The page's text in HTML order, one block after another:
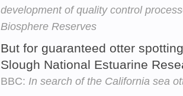
development of quality control
Biosphere Reserves
But for guaranteed otter
Slough National Estuarine
BBC: In search of the California sea